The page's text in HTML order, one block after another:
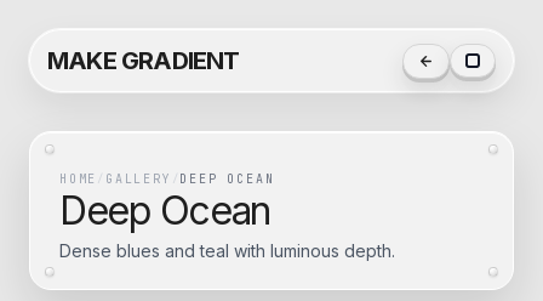
MAKE GRADIENT
HOME / GALLERY / DEEP OCEAN
Deep Ocean
Dense blues and teal with luminous depth.